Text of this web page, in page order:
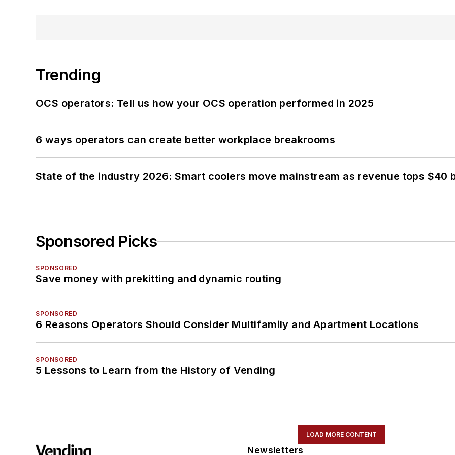
Trending
OCS operators: Tell us how your OCS operation performed in 2025
6 ways operators can create better workplace breakrooms
State of the industry 2026: Smart coolers move mainstream as revenue tops $40
Sponsored Picks
SPONSORED
Save money with prekitting and dynamic routing
SPONSORED
6 Reasons Operators Should Consider Multifamily and Apartment Locations
SPONSORED
5 Lessons to Learn from the History of Vending
LOAD MORE CONTENT
Newsletters